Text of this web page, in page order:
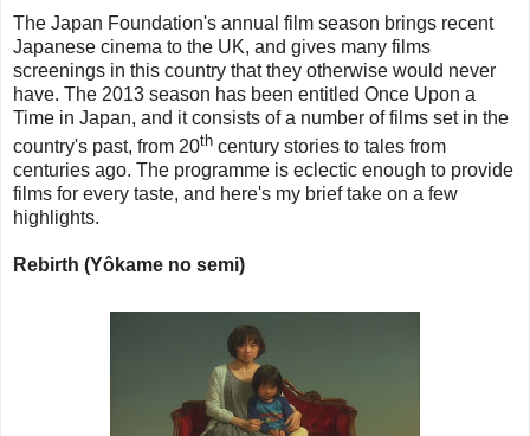
The Japan Foundation's annual film season brings recent
Japanese cinema to the UK, and gives many films
screenings in this country that they otherwise would never
have. The 2013 season has been entitled Once Upon a
Time in Japan, and it consists of a number of films set in the
country's past, from 20th century stories to tales from
centuries ago. The programme is eclectic enough to provide
films for every taste, and here's my brief take on a few
highlights.
Rebirth (Yôkame no semi)